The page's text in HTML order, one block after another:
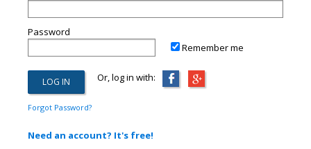
Password
Remember me
Or, log in with:
Forgot Password?
Need an account? It's free!